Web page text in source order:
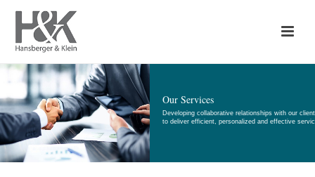
Developing collaborative relationships with our
to deliver efficient, personalized and effective
Our Services